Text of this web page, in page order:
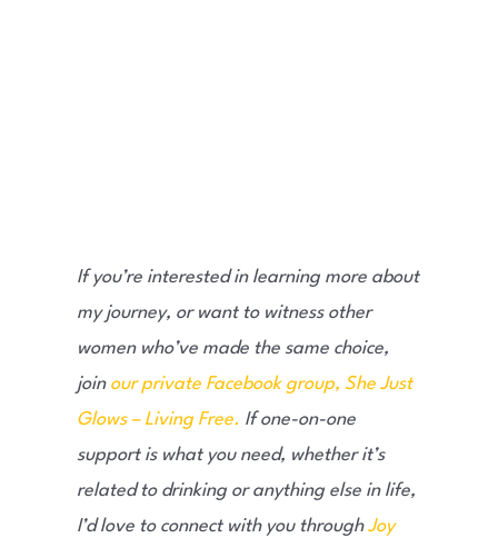
If you’re interested in learning more about
my journey, or want to witness other
women who’ve made the same choice,
join our private Facebook group, She Just
Glows – Living Free. If one-on-one
support is what you need, whether it’s
related to drinking or anything else in life,
I’d love to connect with you throughJoy